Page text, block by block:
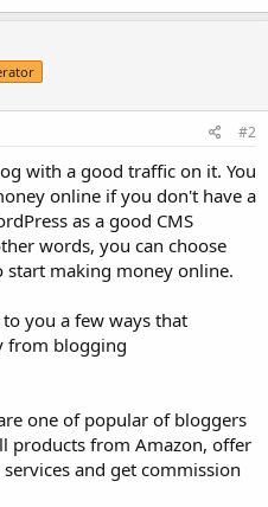
#2
with a good traffic on it. You
online if you don't have a
as a good CMS
words, you can choose
making money online.
you a few ways that
from blogging
one of popular of bloggers
products from Amazon, offer
and get commission